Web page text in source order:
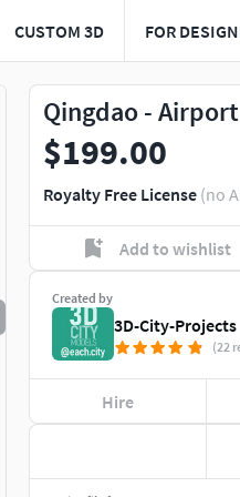
CUSTOM 3D FOR
Qingdao -
$199.00
Royalty Free License (no
Add to wishlist
Created by
3D-City-Projects
(22
Hire